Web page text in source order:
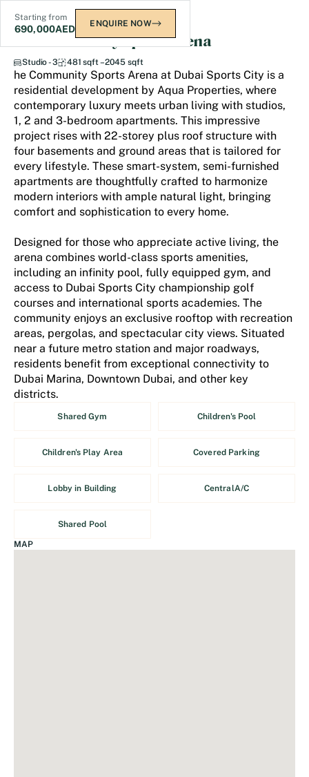
Starting from
690,000AED ENQUIRE NOW
The Community Sports Arena
Studio - 3 481 sqft – 2045 sqft
he Community Sports Arena at Dubai Sports City is a
residential development by Aqua Properties, where
contemporary luxury meets urban living with studios,
1, 2 and 3-bedroom apartments. This impressive
project rises with 22-storey plus roof structure with
four basements and ground areas that is tailored for
every lifestyle. These smart-system, semi-furnished
apartments are thoughtfully crafted to harmonize
modern interiors with ample natural light, bringing
comfort and sophistication to every home.
Designed for those who appreciate active living, the
arena combines world-class sports amenities,
including an infinity pool, fully equipped gym, and
access to Dubai Sports City championship golf
courses and international sports academies. The
community enjoys an exclusive rooftop with recreation
areas, pergolas, and spectacular city views. Situated
near a future metro station and major roadways,
residents benefit from exceptional connectivity to
Dubai Marina, Downtown Dubai, and other key
districts.
Shared Gym Children's Pool
Children's Play Area Covered Parking
Lobby in Building CentralA/C
Shared Pool
MAP